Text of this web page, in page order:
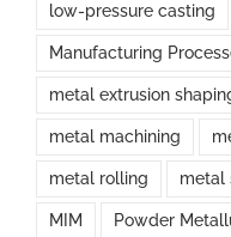
low-pressure casting
Manufacturing
metal extrusion
metal machining
metal rolling metal
MIM Powder